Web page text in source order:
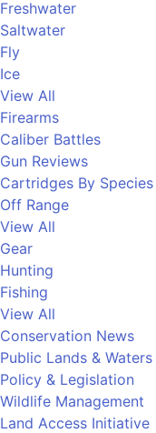
Freshwater
Saltwater
Fly
Ice
View All
Firearms
Caliber Battles
Gun Reviews
Cartridges By Species
Off Range
View All
Gear
Hunting
Fishing
View All
Conservation News
Public Lands & Waters
Policy & Legislation
Wildlife Management
Land Access Initiative